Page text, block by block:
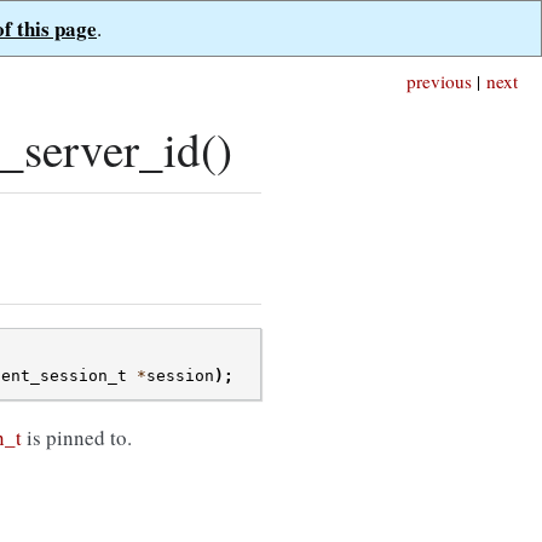
this page.
next
previous |
*session );
is pinned to.